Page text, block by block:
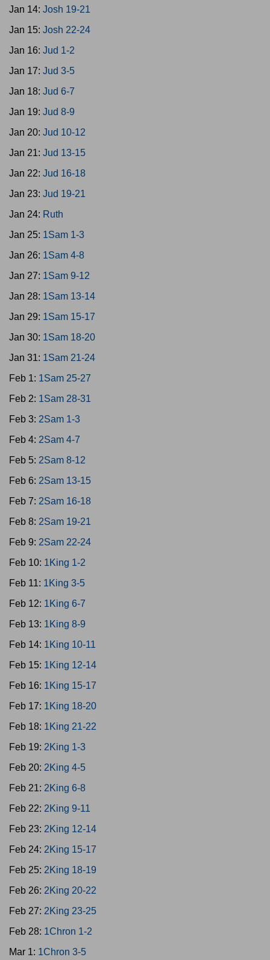
Jan 14: Josh 19-21
Jan 15: Josh 22-24
Jan 16: Jud 1-2
Jan 17: Jud 3-5
Jan 18: Jud 6-7
Jan 19: Jud 8-9
Jan 20: Jud 10-12
Jan 21: Jud 13-15
Jan 22: Jud 16-18
Jan 23: Jud 19-21
Jan 24: Ruth
Jan 25: 1Sam 1-3
Jan 26: 1Sam 4-8
Jan 27: 1Sam 9-12
Jan 28: 1Sam 13-14
Jan 29: 1Sam 15-17
Jan 30: 1Sam 18-20
Jan 31: 1Sam 21-24
Feb 1: 1Sam 25-27
Feb 2: 1Sam 28-31
Feb 3: 2Sam 1-3
Feb 4: 2Sam 4-7
Feb 5: 2Sam 8-12
Feb 6: 2Sam 13-15
Feb 7: 2Sam 16-18
Feb 8: 2Sam 19-21
Feb 9: 2Sam 22-24
Feb 10: 1King 1-2
Feb 11: 1King 3-5
Feb 12: 1King 6-7
Feb 13: 1King 8-9
Feb 14: 1King 10-11
Feb 15: 1King 12-14
Feb 16: 1King 15-17
Feb 17: 1King 18-20
Feb 18: 1King 21-22
Feb 19: 2King 1-3
Feb 20: 2King 4-5
Feb 21: 2King 6-8
Feb 22: 2King 9-11
Feb 23: 2King 12-14
Feb 24: 2King 15-17
Feb 25: 2King 18-19
Feb 26: 2King 20-22
Feb 27: 2King 23-25
Feb 28: 1Chron 1-2
Mar 1: 1Chron 3-5